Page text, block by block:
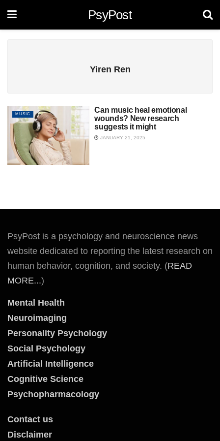
PsyPost
Yiren Ren
MUSIC
Can music heal emotional
wounds? New research
suggests it might
JANUARY 21, 2025
PsyPost is a psychology and neuroscience news
website dedicated to reporting the latest research on
human behavior, cognition, and society. (READ
MORE...)
Mental Health
Neuroimaging
Personality Psychology
Social Psychology
Artificial Intelligence
Cognitive Science
Psychopharmacology
Contact us
Disclaimer